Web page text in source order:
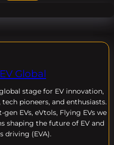
Global
stage for EV innovation,
pioneers, and enthusiasts.
EVs, eVtols, Flying EVs we
shaping the future of EV and
driving (EVA).